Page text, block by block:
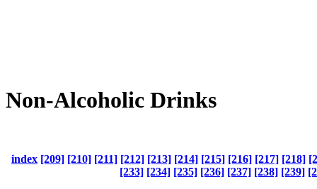
Non-Alcoholic Drinks
index [209] [210] [211] [212] [213] [214] [215] [216] [217] [218]
[233] [234] [235] [236] [237] [238] [239]